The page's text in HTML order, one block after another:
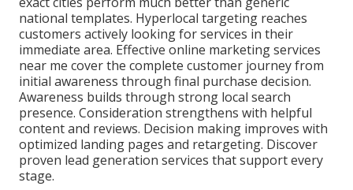
national templates. Hyperlocal targeting reaches
customers actively looking for services in their
immediate area. Effective online marketing services
near me cover the complete customer journey from
initial awareness through final purchase decision.
Awareness builds through strong local search
presence. Consideration strengthens with helpful
content and reviews. Decision making improves with
optimized landing pages and retargeting. Discover
proven lead generation services that support every
stage.